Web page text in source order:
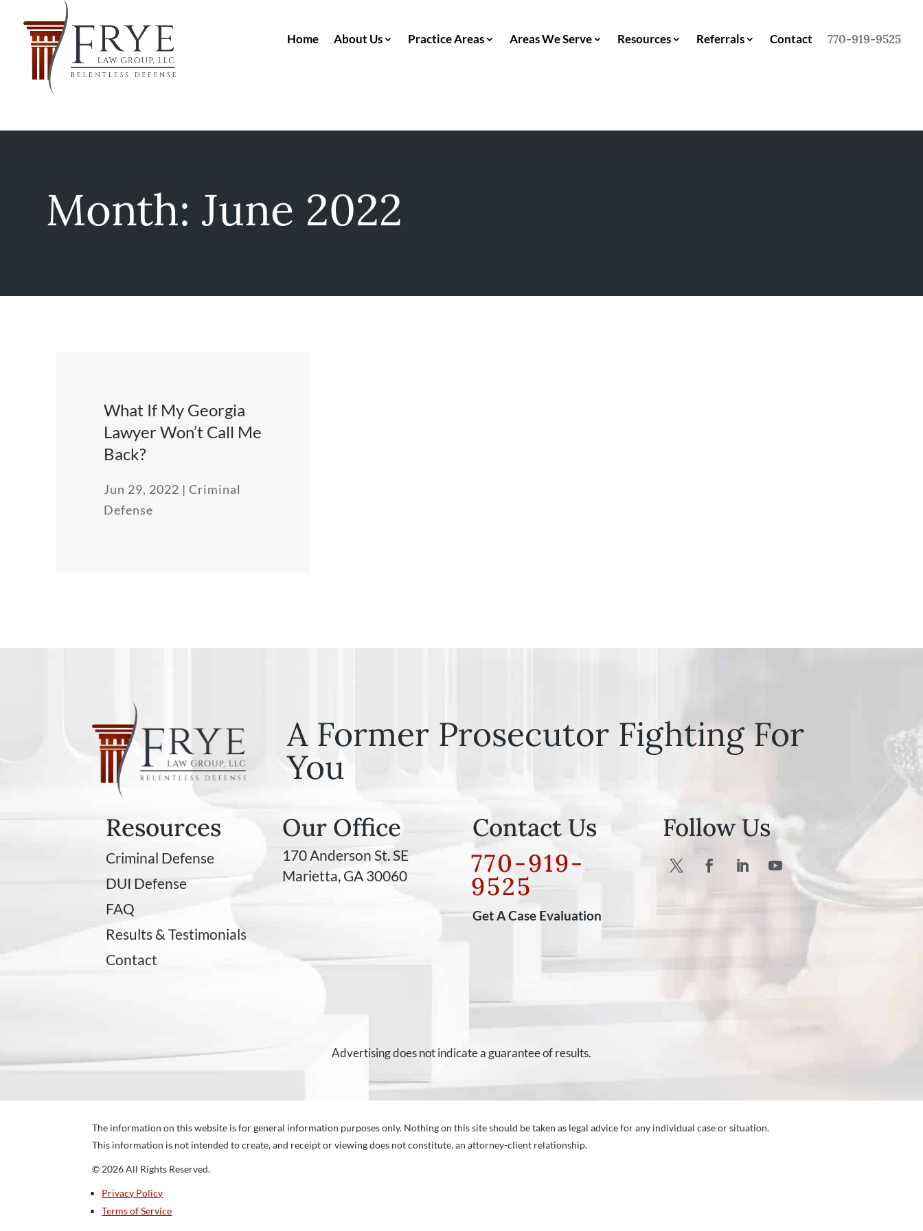
Home About Us Practice Areas Areas We Serve Resources Referrals Contact 770-919-9525
Month:June 2022
What If My Georgia
Lawyer Won’t Call Me
Back?
Jun 29, 2022 |Criminal
Defense
A Former Prosecutor Fighting For
You
Resources
Criminal Defense
DUI Defense
FAQ
Results & Testimonials
Contact
Our Office
170 Anderson St. SE
Marietta, GA 30060
Contact Us
770-919-
9525
Get A Case Evaluation
Follow Us
Advertising does not indicate a guarantee of results.
The information on this website is for general information purposes only. Nothing on this site should be taken as legal advice for any individual case or situation.
This information is not intended to create, and receipt or viewing does not constitute, an attorney-client relationship.
© 2026 All Rights Reserved.
Privacy Policy
Terms of Service